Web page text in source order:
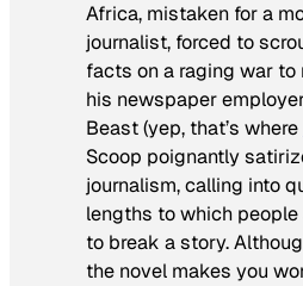
Africa, mistaken for a
journalist, forced to
facts on a raging war
his newspaper
Beast(yep, that’s where
Scoop poignantly
journalism, calling into
lengths to which
to break a story.
the novel makes you